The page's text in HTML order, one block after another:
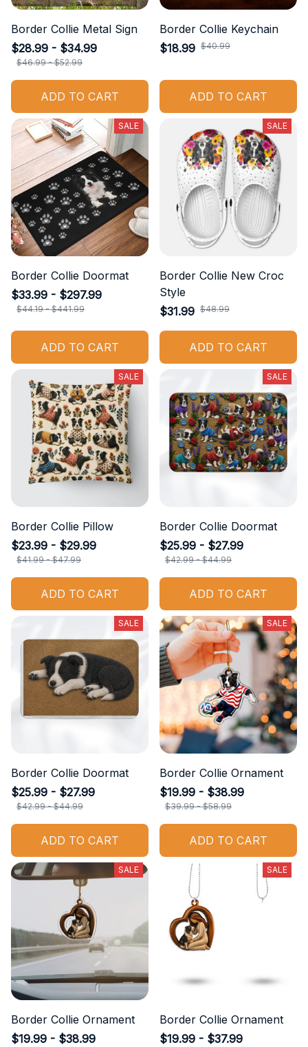
Border Collie Metal Sign
$28.99 - $34.99
$46.99 - $52.99
ADD TO CART
Border Collie Keychain
$18.99 $40.99
ADD TO CART
SALE
Border Collie Doormat
$33.99 - $297.99
$44.19 - $441.99
ADD TO CART
SALE
Border Collie New Croc
Style
$31.99 $48.99
ADD TO CART
SALE
Border Collie Pillow
$23.99 - $29.99
$41.99 - $47.99
ADD TO CART
SALE
Border Collie Doormat
$25.99 - $27.99
$42.99 - $44.99
ADD TO CART
SALE
Border Collie Doormat
$25.99 - $27.99
$42.99 - $44.99
ADD TO CART
SALE
Border Collie Ornament
$19.99 - $38.99
$39.99 - $58.99
ADD TO CART
SALE
Border Collie Ornament
$19.99 - $38.99
SALE
Border Collie Ornament
$19.99 - $37.99